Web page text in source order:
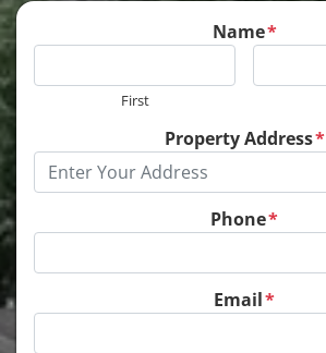
Name*
First
Property Address*
Phone*
Email*